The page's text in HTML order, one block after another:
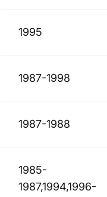
1995
1987-1998
1987-1988
1985-
1987,1994,1996-